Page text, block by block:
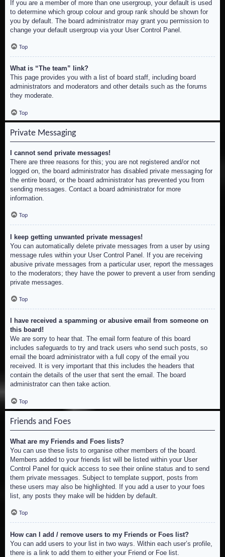
If you are a member of more than one usergroup, your default is used
to determine which group colour and group rank should be shown for
you by default. The board administrator may grant you permission to
change your default usergroup via your User Control Panel.
Top
What is “The team” link?
This page provides you with a list of board staff, including board
administrators and moderators and other details such as the forums
they moderate.
Top
Private Messaging
I cannot send private messages!
There are three reasons for this; you are not registered and/or not
logged on, the board administrator has disabled private messaging for
the entire board, or the board administrator has prevented you from
sending messages. Contact a board administrator for more
information.
Top
I keep getting unwanted private messages!
You can automatically delete private messages from a user by using
message rules within your User Control Panel. If you are receiving
abusive private messages from a particular user, report the messages
to the moderators; they have the power to prevent a user from sending
private messages.
Top
I have received a spamming or abusive email from someone on
this board!
We are sorry to hear that. The email form feature of this board
includes safeguards to try and track users who send such posts, so
email the board administrator with a full copy of the email you
received. It is very important that this includes the headers that
contain the details of the user that sent the email. The board
administrator can then take action.
Top
Friends and Foes
What are my Friends and Foes lists?
You can use these lists to organise other members of the board.
Members added to your friends list will be listed within your User
Control Panel for quick access to see their online status and to send
them private messages. Subject to template support, posts from
these users may also be highlighted. If you add a user to your foes
list, any posts they make will be hidden by default.
Top
How can I add / remove users to my Friends or Foes list?
You can add users to your list in two ways. Within each user’s profile,
there is a link to add them to either your Friend or Foe list.